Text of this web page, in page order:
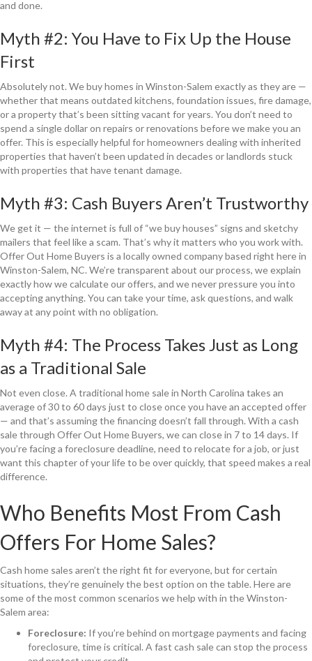
and done.
Myth #2: You Have to Fix Up the House
First
Absolutely not. We buy homes in Winston-Salem exactly as they are —
whether that means outdated kitchens, foundation issues, fire damage,
or a property that’s been sitting vacant for years. You don’t need to
spend a single dollar on repairs or renovations before we make you an
offer. This is especially helpful for homeowners dealing with inherited
properties that haven’t been updated in decades or landlords stuck
with properties that have tenant damage.
Myth #3: Cash Buyers Aren’t Trustworthy
We get it — the internet is full of “we buy houses” signs and sketchy
mailers that feel like a scam. That’s why it matters who you work with.
Offer Out Home Buyers is a locally owned company based right here in
Winston-Salem, NC. We’re transparent about our process, we explain
exactly how we calculate our offers, and we never pressure you into
accepting anything. You can take your time, ask questions, and walk
away at any point with no obligation.
Myth #4: The Process Takes Just as Long
as a Traditional Sale
Not even close. A traditional home sale in North Carolina takes an
average of 30 to 60 days just to close once you have an accepted offer
— and that’s assuming the financing doesn’t fall through. With a cash
sale through Offer Out Home Buyers, we can close in 7 to 14 days. If
you’re facing a foreclosure deadline, need to relocate for a job, or just
want this chapter of your life to be over quickly, that speed makes a real
difference.
Who Benefits Most From Cash
Offers For Home Sales?
Cash home sales aren’t the right fit for everyone, but for certain
situations, they’re genuinely the best option on the table. Here are
some of the most common scenarios we help with in the Winston-
Salem area:
Foreclosure: If you’re behind on mortgage payments and facing
foreclosure, time is critical. A fast cash sale can stop the process